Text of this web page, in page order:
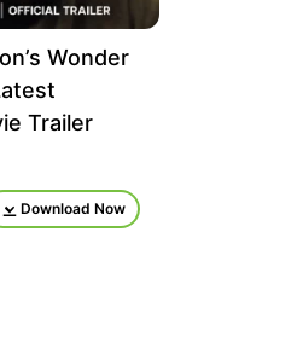
Wonder
Trailer
Download Now